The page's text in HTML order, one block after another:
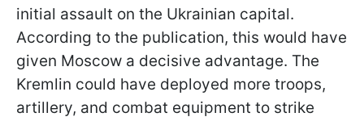
initial assault on the Ukrainian capital.
According to the publication, this would have
given Moscow a decisive advantage. The
Kremlin could have deployed more troops,
artillery, and combat equipment to strike